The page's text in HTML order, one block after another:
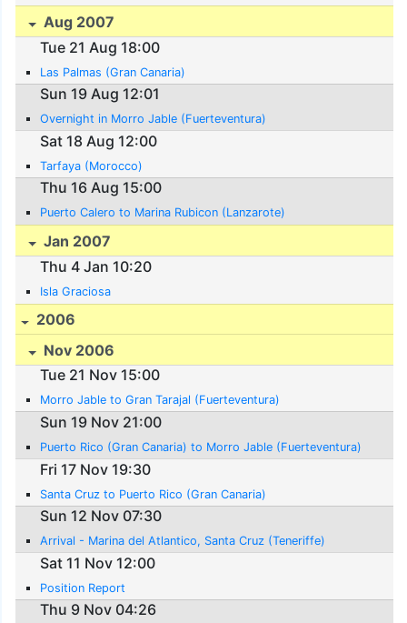
Aug 2007
Tue 21 Aug 18:00
Las Palmas (Gran Canaria)
Sun 19 Aug 12:01
Overnight in Morro Jable (Fuerteventura)
Sat 18 Aug 12:00
Tarfaya (Morocco)
Thu 16 Aug 15:00
Puerto Calero to Marina Rubicon (Lanzarote)
Jan 2007
Thu 4 Jan 10:20
Isla Graciosa
2006
Nov 2006
Tue 21 Nov 15:00
Morro Jable to Gran Tarajal (Fuerteventura)
Sun 19 Nov 21:00
Puerto Rico (Gran Canaria) to Morro Jable (Fuerteventura)
Fri 17 Nov 19:30
Santa Cruz to Puerto Rico (Gran Canaria)
Sun 12 Nov 07:30
Arrival - Marina del Atlantico, Santa Cruz (Teneriffe)
Sat 11 Nov 12:00
Position Report
Thu 9 Nov 04:26